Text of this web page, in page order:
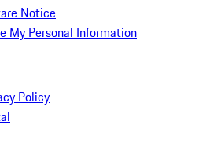
Notice
My Personal Information
Policy